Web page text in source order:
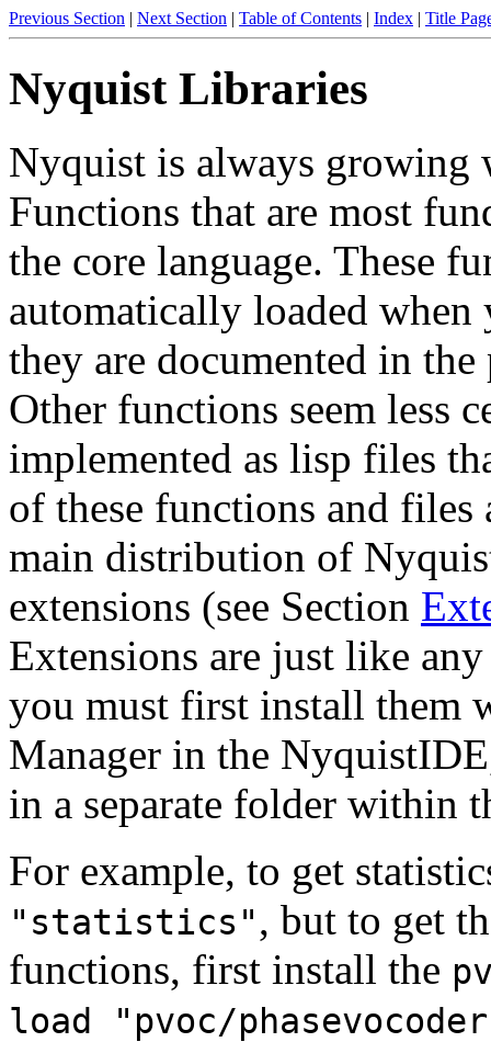
Previous Section | Next Section | Table of Contents | Index | Title
Nyquist Libraries
Nyquist is always growing
Functions that are most
the core language. These
automatically loaded
they are documented in the
Other functions seem less
implemented as lisp files
of these functions and
main distribution of
extensions (see Section
Extensions are just like
you must first install them
Manager in the
in a separate folder within
For example, to get
"statistics", but to get
functions, first install the
load "pvoc/